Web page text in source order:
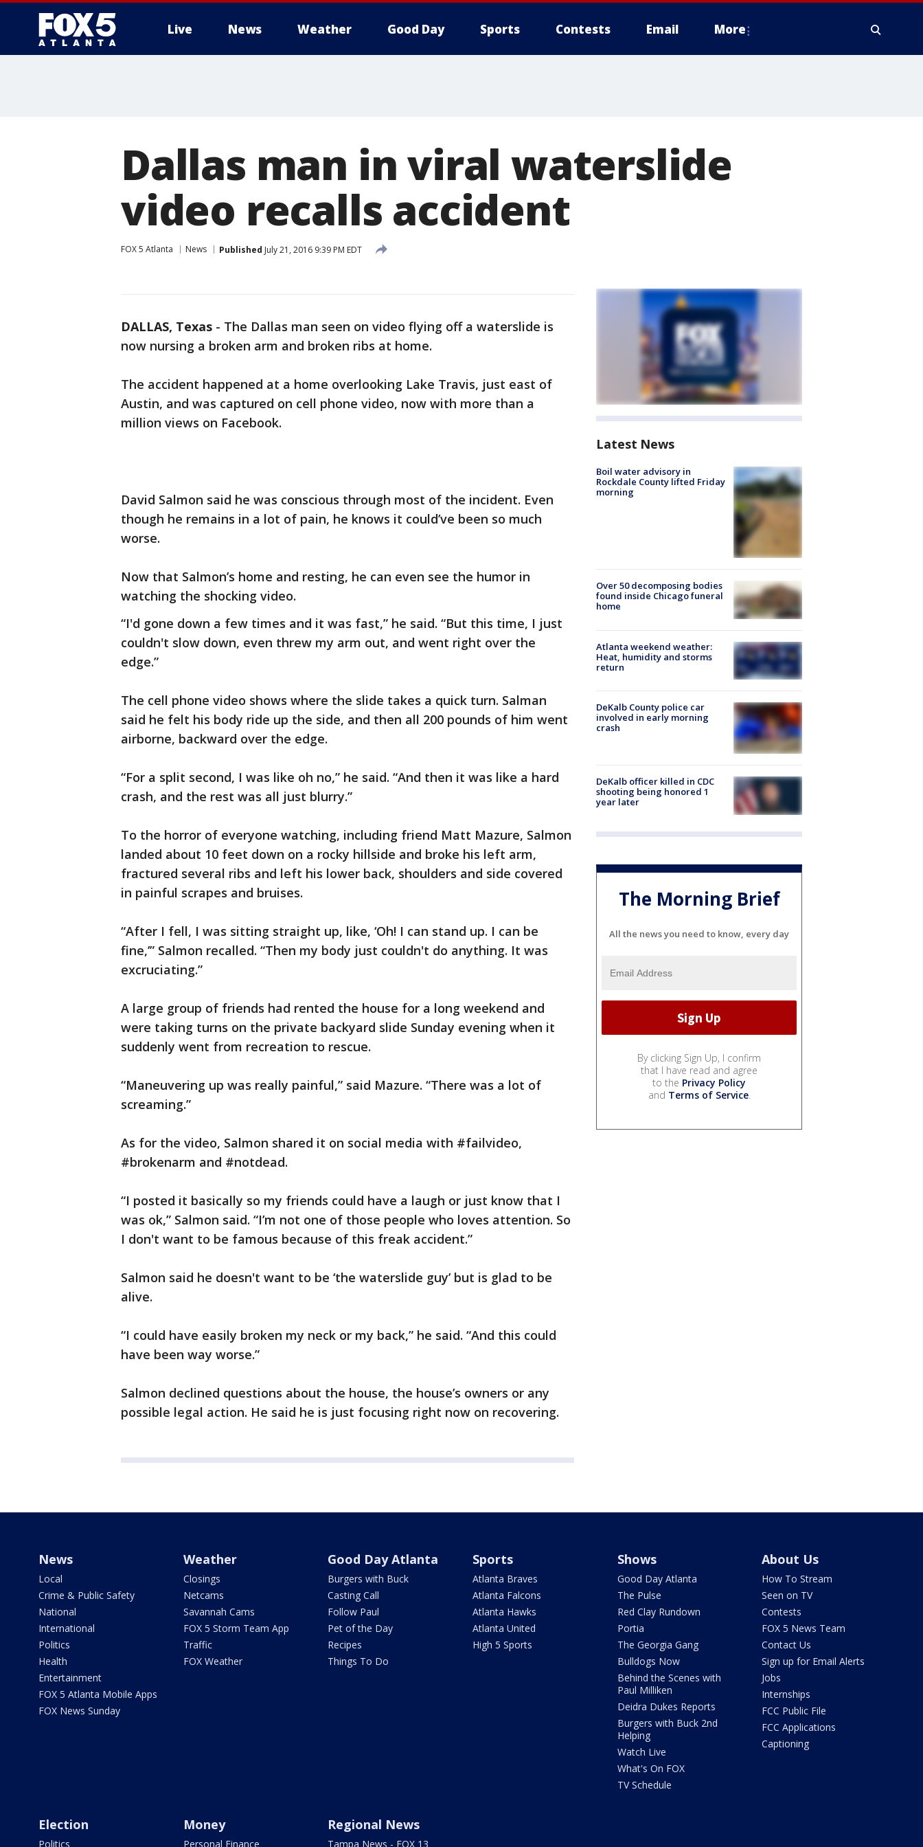
Live News Weather Good Day Sports Contests Email More
Dallas man in viral waterslide
video recalls accident
FOX 5 Atlanta News Published July 21, 2016 9:39 PM EDT
DALLAS, Texas - The Dallas man seen on video flying off a waterslide is
now nursing a broken arm and broken ribs at home.
The accident happened at a home overlooking Lake Travis, just east of
Austin, and was captured on cell phone video, now with more than a
million views on Facebook.
David Salmon said he was conscious through most of the incident. Even
though he remains in a lot of pain, he knows it could’ve been so much
worse.
Now that Salmon’s home and resting, he can even see the humor in
watching the shocking video.
“I'd gone down a few times and it was fast,” he said. “But this time, I just
couldn't slow down, even threw my arm out, and went right over the
edge.”
The cell phone video shows where the slide takes a quick turn. Salman
said he felt his body ride up the side, and then all 200 pounds of him went
airborne, backward over the edge.
“For a split second, I was like oh no,” he said. “And then it was like a hard
crash, and the rest was all just blurry.”
To the horror of everyone watching, including friend Matt Mazure, Salmon
landed about 10 feet down on a rocky hillside and broke his left arm,
fractured several ribs and left his lower back, shoulders and side covered
in painful scrapes and bruises.
“After I fell, I was sitting straight up, like, ‘Oh! I can stand up. I can be
fine,’” Salmon recalled. “Then my body just couldn't do anything. It was
excruciating.”
A large group of friends had rented the house for a long weekend and
were taking turns on the private backyard slide Sunday evening when it
suddenly went from recreation to rescue.
“Maneuvering up was really painful,” said Mazure. “There was a lot of
screaming.”
As for the video, Salmon shared it on social media with #failvideo,
#brokenarm and #notdead.
“I posted it basically so my friends could have a laugh or just know that I
was ok,” Salmon said. “I’m not one of those people who loves attention. So
I don't want to be famous because of this freak accident.”
Salmon said he doesn't want to be ‘the waterslide guy’ but is glad to be
alive.
“I could have easily broken my neck or my back,” he said. “And this could
have been way worse.”
Salmon declined questions about the house, the house’s owners or any
possible legal action. He said he is just focusing right now on recovering.
Latest News
Boil water advisory in
Rockdale County lifted Friday
morning
Over 50 decomposing bodies
found inside Chicago funeral
home
Atlanta weekend weather:
Heat, humidity and storms
return
DeKalb County police car
involved in early morning
crash
DeKalb officer killed in CDC
shooting being honored 1
year later
The Morning Brief
All the news you need to know, every day
By clicking Sign Up, I confirm
that I have read and agree
to the Privacy Policy
and Terms of Service.
News
Local
Crime & Public Safety
National
International
Politics
Health
Entertainment
FOX 5 Atlanta Mobile Apps
FOX News Sunday
Weather
Closings
Netcams
Savannah Cams
FOX 5 Storm Team App
Traffic
FOX Weather
Good Day Atlanta
Burgers with Buck
Casting Call
Follow Paul
Pet of the Day
Recipes
Things To Do
Sports
Atlanta Braves
Atlanta Falcons
Atlanta Hawks
Atlanta United
High 5 Sports
Shows
Good Day Atlanta
The Pulse
Red Clay Rundown
Portia
The Georgia Gang
Bulldogs Now
Behind the Scenes with
Paul Milliken
Deidra Dukes Reports
Burgers with Buck 2nd
Helping
Watch Live
What's On FOX
TV Schedule
About Us
How To Stream
Seen on TV
Contests
FOX 5 News Team
Contact Us
Sign up for Email Alerts
Jobs
Internships
FCC Public File
FCC Applications
Captioning
Election
Politics
Money
Personal Finance
Regional News
Tampa News - FOX 13